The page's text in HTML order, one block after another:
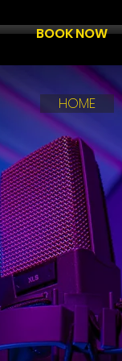
BOOK NOW
HOME